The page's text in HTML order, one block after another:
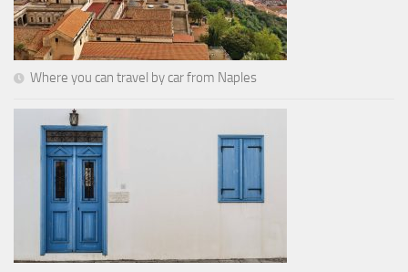
Where you can travel by car from Naples